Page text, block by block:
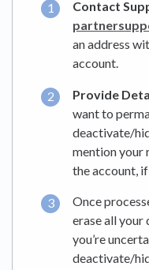
Contact
an address
account.
Provide
want to
deactivate/
mention your
the account,
Once
erase all your
you’re
deactivate/